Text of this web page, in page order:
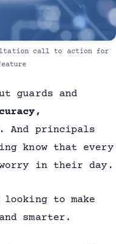
call to action for
guards and
. And principals
know that every
in their day.
to make
smarter.